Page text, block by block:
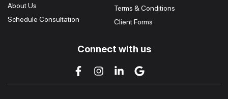
About Us
Schedule Consultation
Terms & Conditions
Client Forms
Connect with us